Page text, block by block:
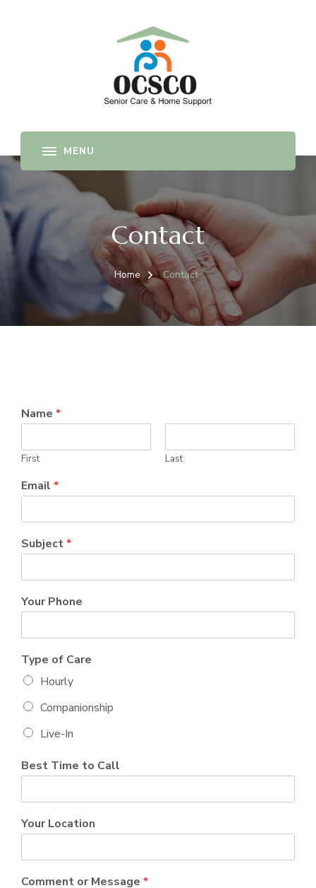
Senior Care and Home Support Company
Contact
Home Contact
Name *
First Last
Email *
Subject*
Your Phone
Type of Care
Hourly
Companionship
Live-In
Best Time to Call
Your Location
Comment or Message *